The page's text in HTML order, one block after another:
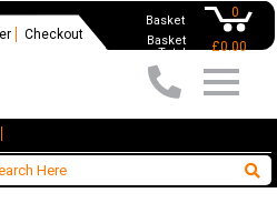
Basket 0
Basket
Total
£0.00
Checkout